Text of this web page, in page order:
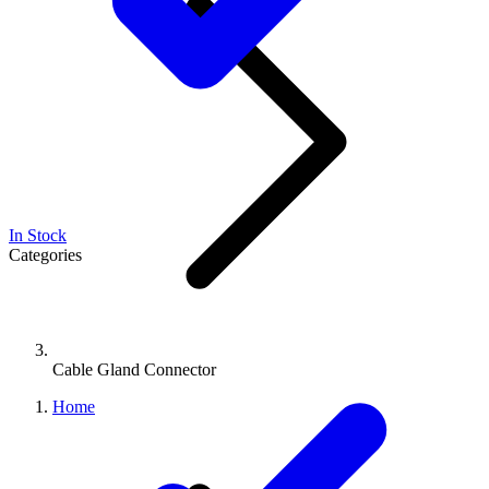
Cable Gland Connector
Home
In Stock
Categories